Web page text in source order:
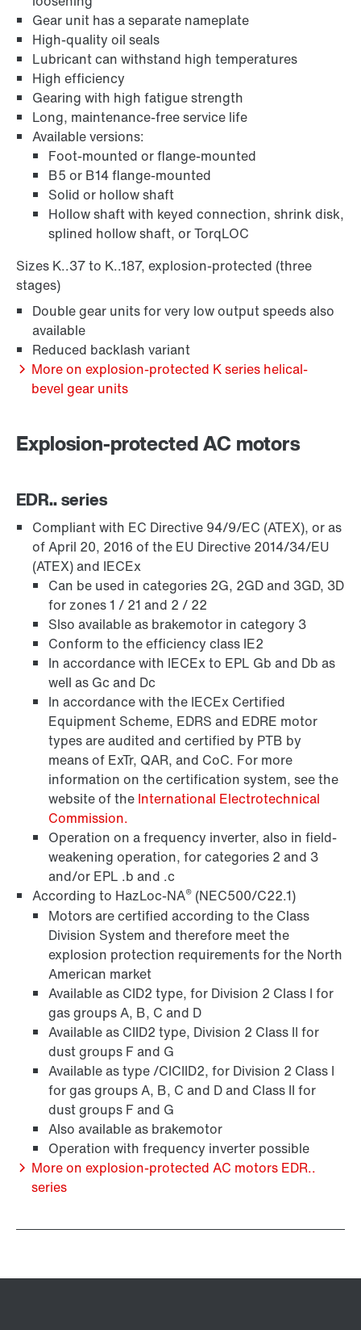
Extended Warranty
Surface and corrosion protection
Lubricants
Brakes and brake control
Gear unit has a separate nameplate
High-quality oil seals
Lubricant can withstand high temperatures
High efficiency
Gearing with high fatigue strength
Long, maintenance-free service life
Available versions:
Foot-mounted or flange-mounted
B5 or B14 flange-mounted
Solid or hollow shaft
Hollow shaft with keyed connection, shrink disk,
splined hollow shaft, or TorqLOC
Sizes K..37 to K..187, explosion-protected (three
stages)
Double gear units for very low output speeds also
available
Reduced backlash variant
More on explosion-protected K series helical-
bevel gear units
Explosion-protected AC motors
EDR.. series
Compliant with EC Directive 94/9/EC (ATEX), or as
of April 20, 2016 of the EU Directive 2014/34/EU
(ATEX) and IECEx
Can be used in categories 2G, 2GD and 3GD, 3D
for zones 1 / 21 and 2 / 22
Slso available as brakemotor in category 3
Conform to the efficiency class IE2
In accordance with IECEx to EPL Gb and Db as
well as Gc and Dc
In accordance with the IECEx Certified
Equipment Scheme, EDRS and EDRE motor
types are audited and certified by PTB by
means of ExTr, QAR, and CoC. For more
information on the certification system, see the
website of the International Electrotechnical
Commission.
Operation on a frequency inverter, also in field-
weakening operation, for categories 2 and 3
and/or EPL .b and .c
According to HazLoc-NA® (NEC500/C22.1)
Motors are certified according to the Class
Division System and therefore meet the
explosion protection requirements for the North
American market
Available as CID2 type, for Division 2 Class I for
gas groups A, B, C and D
Available as CIID2 type, Division 2 Class II for
dust groups F and G
Available as type /CICIID2, for Division 2 Class I
for gas groups A, B, C and D and Class II for
dust groups F and G
Also available as brakemotor
Operation with frequency inverter possible
More on explosion-protected AC motors EDR..
series